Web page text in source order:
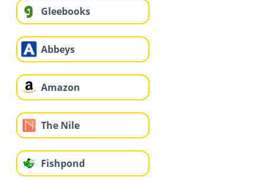
Gleebooks
Abbeys
Amazon
The Nile
Fishpond